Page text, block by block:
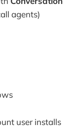
agents)
user installs